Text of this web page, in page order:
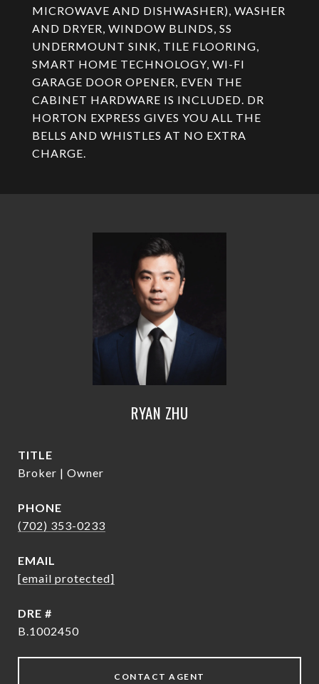
MICROWAVE AND DISHWASHER), WASHER
AND DRYER, WINDOW BLINDS, SS
UNDERMOUNT SINK, TILE FLOORING,
SMART HOME TECHNOLOGY, WI-FI
GARAGE DOOR OPENER, EVEN THE
CABINET HARDWARE IS INCLUDED. DR
HORTON EXPRESS GIVES YOU ALL THE
BELLS AND WHISTLES AT NO EXTRA
CHARGE.
RYAN ZHU
TITLE
Broker | Owner
PHONE
(702) 353-0233
EMAIL
[email protected]
DRE #
B.1002450
CONTACT AGENT